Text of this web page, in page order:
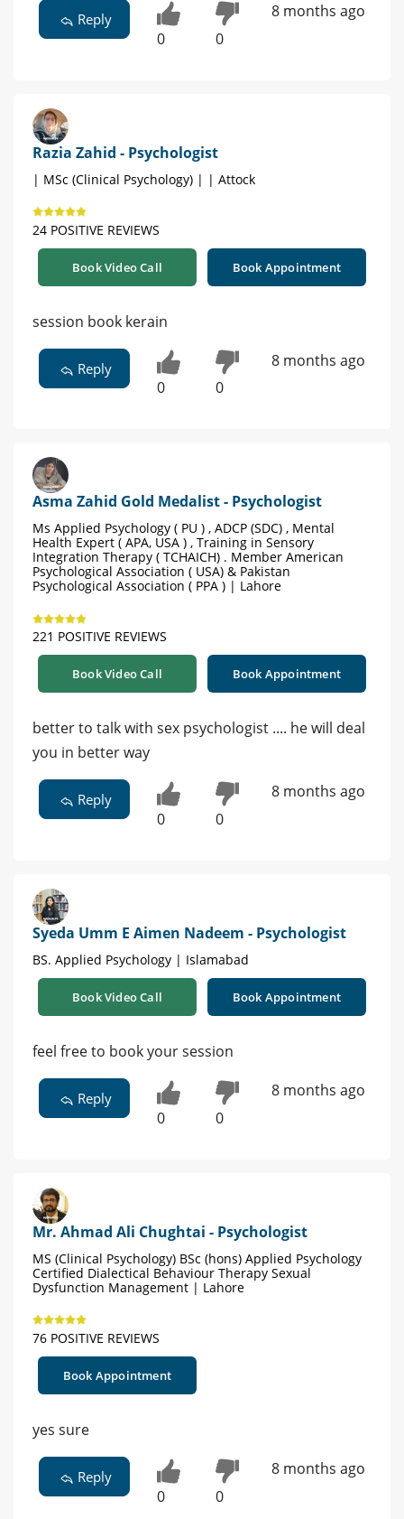
Reply
0 0
8 months ago
Razia Zahid - Psychologist
| MSc (Clinical Psychology) | | Attock
24 POSITIVE REVIEWS
Book Video Call Book Appointment
session book kerain
Reply
0 0
8 months ago
Asma Zahid Gold Medalist - Psychologist
Ms Applied Psychology ( PU ) , ADCP (SDC) , Mental
Health Expert ( APA, USA ) , Training in Sensory
Integration Therapy ( TCHAICH) . Member American
Psychological Association ( USA) & Pakistan
Psychological Association ( PPA ) | Lahore
221 POSITIVE REVIEWS
Book Video Call Book Appointment
better to talk with sex psychologist .... he will deal
you in better way
Reply
0 0
8 months ago
Syeda Umm E Aimen Nadeem - Psychologist
BS. Applied Psychology | Islamabad
Book Video Call Book Appointment
feel free to book your session
Reply
0 0
8 months ago
Mr. Ahmad Ali Chughtai - Psychologist
MS (Clinical Psychology) BSc (hons) Applied Psychology
Certified Dialectical Behaviour Therapy Sexual
Dysfunction Management | Lahore
76 POSITIVE REVIEWS
Book Appointment
yes sure
Reply
0 0
8 months ago